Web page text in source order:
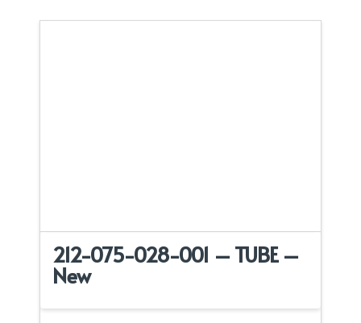
212-075-028-001 – TUBE –
New